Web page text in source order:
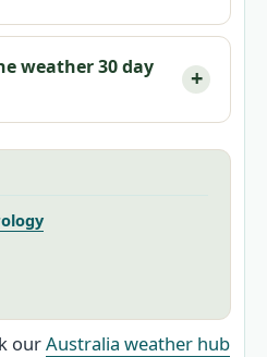
weather 30 day
ourAustralia weather hub